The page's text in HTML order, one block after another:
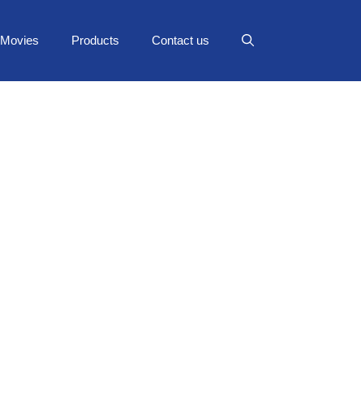
Movies Products Contact us